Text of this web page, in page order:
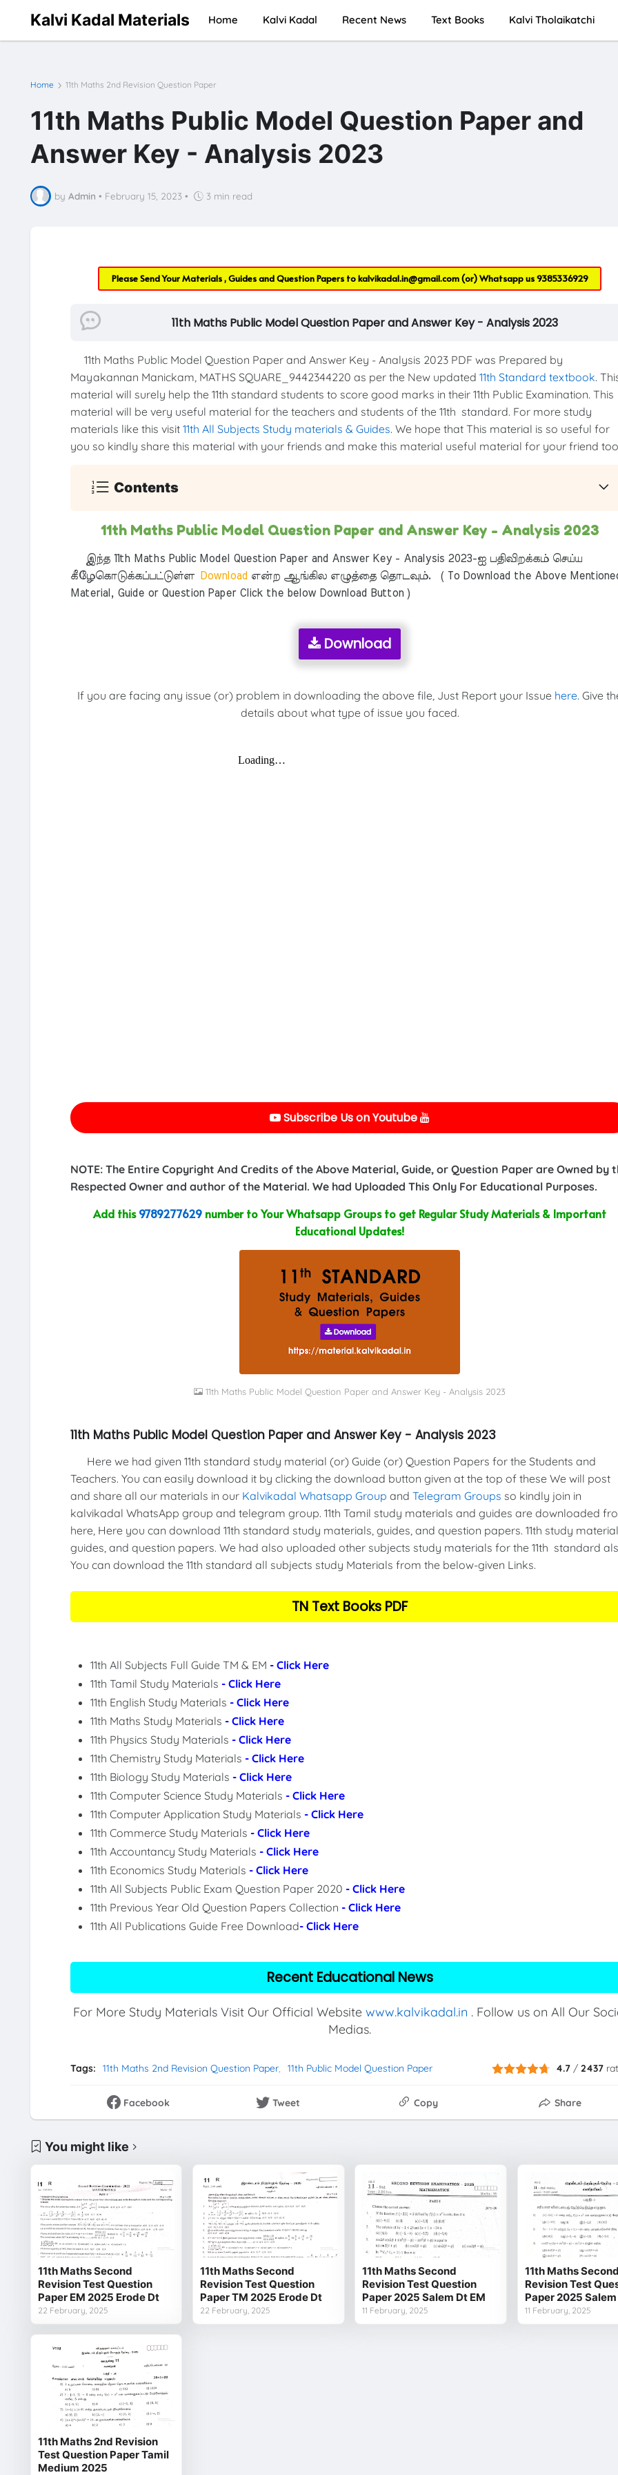
Kalvi Kadal Materials Home Kalvi Kadal Recent News Text Books Kalvi Tholaikatchi
Home 11th Maths 2nd Revision Question Paper
11th Maths Public Model Question Paper and
Answer Key - Analysis 2023
by Admin • February 15, 2023 • 3 min read
Please Send Your Materials , Guides and Question Papers tokalvikadal.in@gmail.com(or) Whatsapp us9385336929
11th Maths Public Model Question Paper and Answer Key - Analysis 2023
11th Maths Public Model Question Paper and Answer Key - Analysis 2023 PDF was Prepared by
Mayakannan Manickam, MATHS SQUARE_9442344220 as per the New updated 11th Standard textbook.
material will surely help the 11th standard students to score good marks in their 11th Public Examination. This
material will be very useful material for the teachers and students of the 11th standard. For more study
materials like this visit 11th All Subjects Study materials & Guides. We hope that This material is so useful for
you so kindly share this material with your friends and make this material useful material for your friend
Contents
11th Maths Public Model Question Paper and Answer Key - Analysis 2023
இந்த 11th Maths Public Model Question Paper and Answer Key - Analysis 2023-ஐ பதிவிறக்கம் செய்ய
கீழேகொடுக்கப்பட்டுள்ளDownload என்ற ஆங்கில எழுத்தை தொடவும். ( To Download the Above
Material, Guide or Question Paper Click the below Download Button )
Download
If you are facing any issue (or) problem in downloading the above file, Just Report your Issue here. Give
details about what type of issue you faced.
Subscribe Us on Youtube
NOTE: The Entire Copyright And Credits of the Above Material, Guide, or Question Paper are Owned by
Respected Owner and author of the Material. We had Uploaded This Only For Educational Purposes.
Add this9789277629 number to Your Whatsapp Groups to get Regular Study Materials & Important
Educational Updates!
11th Maths Public Model Question Paper and Answer Key - Analysis 2023
11th Maths Public Model Question Paper and Answer Key - Analysis 2023
Here we had given 11th standard study material (or) Guide (or) Question Papers for the Students and
Teachers. You can easily download it by clicking the download button given at the top of these We will post
and share all our materials in our Kalvikadal Whatsapp Group and Telegram Groups so kindly join in
kalvikadal WhatsApp group and telegram group. 11th Tamil study materials and guides are downloaded
here, Here you can download 11th standard study materials, guides, and question papers. 11th study
guides, and question papers. We had also uploaded other subjects study materials for the 11th standard
You can download the 11th standard all subjects study Materials from the below-given Links.
TN Text Books PDF
11th All Subjects Full Guide TM & EM- Click Here
11th Tamil Study Materials- Click Here
11th English Study Materials- Click Here
11th Maths Study Materials- Click Here
11th Physics Study Materials- Click Here
11th Chemistry Study Materials- Click Here
11th Biology Study Materials- Click Here
11th Computer Science Study Materials- Click Here
11th Computer Application Study Materials- Click Here
11th Commerce Study Materials- Click Here
11th Accountancy Study Materials- Click Here
11th Economics Study Materials- Click Here
11th All Subjects Public Exam Question Paper 2020- Click Here
11th Previous Year Old Question Papers Collection- Click Here
11th All Publications Guide Free Download- Click Here
Recent Educational News
For More Study Materials Visit Our Official Website www.kalvikadal.in . Follow us on All Our
Medias.
Tags: 11th Maths 2nd Revision Question Paper 11th Public Model Question Paper 4.7 /2437
Facebook Tweet Copy Share
You might like
11th Maths Second
Revision Test Question
Paper EM 2025 Erode Dt
22 February, 2025
11th Maths Second
Revision Test Question
Paper TM 2025 Erode Dt
22 February, 2025
11th Maths Second
Revision Test Question
Paper 2025 Salem Dt EM
11 February, 2025
11th Maths
Revision Test
Paper 2025
11 February, 2025
11th Maths 2nd Revision
Test Question Paper Tamil
Medium 2025